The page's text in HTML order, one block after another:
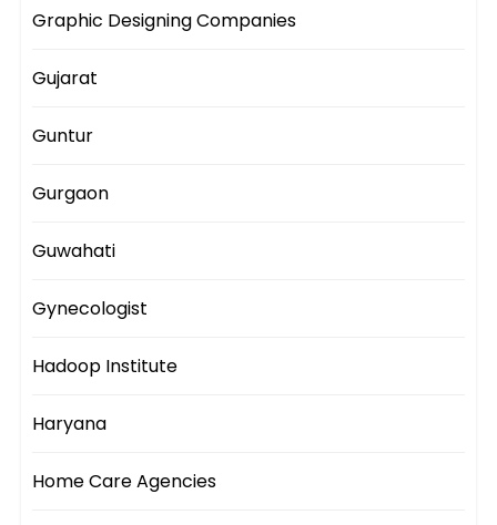
Graphic Designing Companies
Gujarat
Guntur
Gurgaon
Guwahati
Gynecologist
Hadoop Institute
Haryana
Home Care Agencies